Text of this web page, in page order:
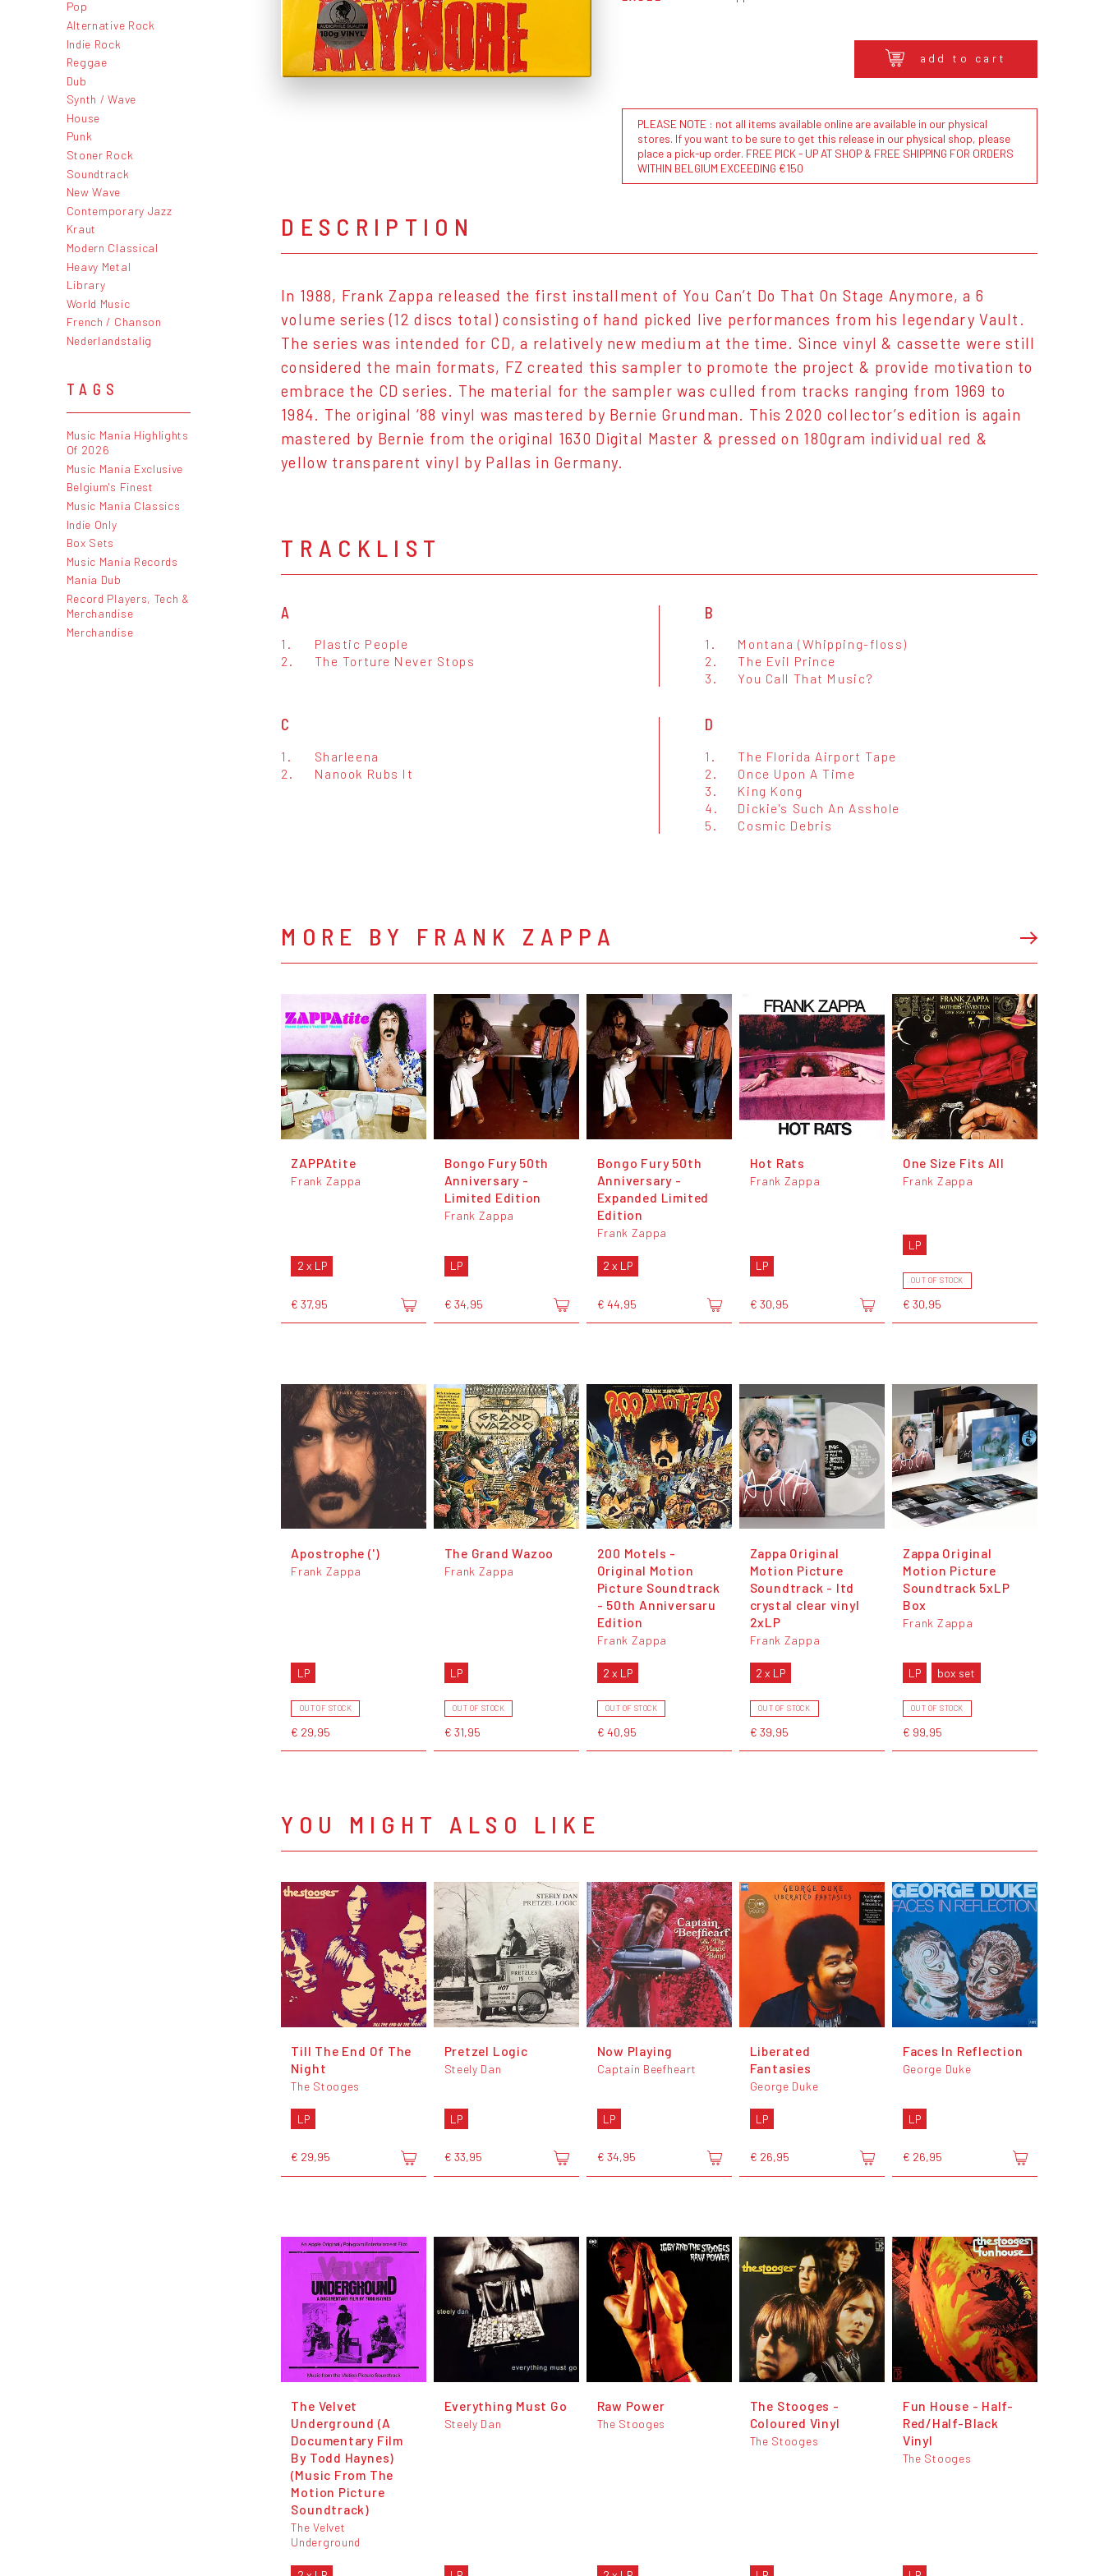
Pop
Alternative Rock
Indie Rock
Reggae
Dub
Synth / Wave
House
Punk
Stoner Rock
Soundtrack
New Wave
Contemporary Jazz
Kraut
Modern Classical
Heavy Metal
Library
World Music
French / Chanson
Nederlandstalig
TAGS
Music Mania Highlights
Of 2026
Music Mania Exclusive
Belgium's Finest
Music Mania Classics
Indie Only
Box Sets
Music Mania Records
Mania Dub
Record Players, Tech &
Merchandise
Merchandise
add to cart
PLEASE NOTE : not all items available online are available in our physical
stores. If you want to be sure to get this release in our physical shop, please
place a pick-up order. FREE PICK - UP AT SHOP & FREE SHIPPING FOR ORDERS
WITHIN BELGIUM EXCEEDING €150
DESCRIPTION
In 1988, Frank Zappa released the first installment of You Can’t Do That On Stage Anymore, a 6
volume series (12 discs total) consisting of hand picked live performances from his legendary Vault.
The series was intended for CD, a relatively new medium at the time. Since vinyl & cassette were still
considered the main formats, FZ created this sampler to promote the project & provide motivation to
embrace the CD series. The material for the sampler was culled from tracks ranging from 1969 to
1984. The original ‘88 vinyl was mastered by Bernie Grundman. This 2020 collector’s edition is again
mastered by Bernie from the original 1630 Digital Master & pressed on 180gram individual red &
yellow transparent vinyl by Pallas in Germany.
TRACKLIST
A
1.
Plastic People
2.
The Torture Never Stops
B
1.
Montana (Whipping-floss)
2.
The Evil Prince
3.
You Call That Music?
C
1.
Sharleena
2.
Nanook Rubs It
D
1.
The Florida Airport Tape
2.
Once Upon A Time
3.
King Kong
4.
Dickie's Such An Asshole
5.
Cosmic Debris
MORE BY FRANK ZAPPA
ZAPPAtite
Frank Zappa
2 x LP
€ 37,95
Bongo Fury 50th
Anniversary -
Limited Edition
Frank Zappa
LP
€ 34,95
Bongo Fury 50th
Anniversary -
Expanded Limited
Edition
Frank Zappa
2 x LP
€ 44,95
Hot Rats
Frank Zappa
LP
€ 30,95
One Size Fits All
Frank Zappa
LP
OUT OF STOCK
€ 30,95
Apostrophe (')
Frank Zappa
LP
OUT OF STOCK
€ 29,95
The Grand Wazoo
Frank Zappa
LP
OUT OF STOCK
€ 31,95
200 Motels -
Original Motion
Picture Soundtrack
- 50th Anniversaru
Edition
Frank Zappa
2 x LP
OUT OF STOCK
€ 40,95
Zappa Original
Motion Picture
Soundtrack - ltd
crystal clear vinyl
2xLP
Frank Zappa
2 x LP
OUT OF STOCK
€ 39,95
Zappa Original
Motion Picture
Soundtrack 5xLP
Box
Frank Zappa
LP box set
OUT OF STOCK
€ 99,95
YOU MIGHT ALSO LIKE
Till The End Of The
Night
The Stooges
LP
€ 29,95
Pretzel Logic
Steely Dan
LP
€ 33,95
Now Playing
Captain Beefheart
LP
€ 34,95
Liberated
Fantasies
George Duke
LP
€ 26,95
Faces In Reflection
George Duke
LP
€ 26,95
The Velvet
Underground (A
Documentary Film
By Todd Haynes)
(Music From The
Motion Picture
Soundtrack)
The Velvet
Underground
Everything Must Go
Steely Dan
Raw Power
The Stooges
The Stooges -
Coloured Vinyl
The Stooges
Fun House - Half-
Red/Half-Black
Vinyl
The Stooges